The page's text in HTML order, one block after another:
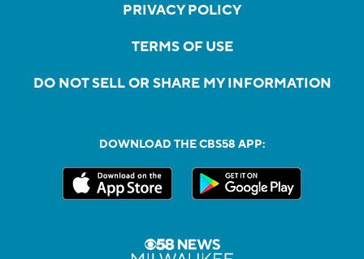
PRIVACY POLICY
TERMS OF USE
DO NOT SELL OR SHARE MY INFORMATION
DOWNLOAD THE CBS58 APP: